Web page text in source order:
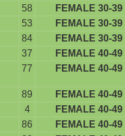
58
FEMALE 30-39
53
FEMALE 30-39
84
FEMALE 30-39
37
FEMALE 40-49
77
FEMALE 40-49
89 FEMALE 40-49
4
FEMALE 40-49
86
FEMALE 40-49